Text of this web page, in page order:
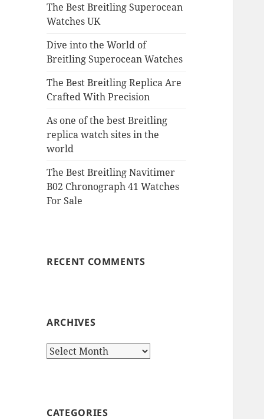
The Best Breitling Superocean
Watches UK
Dive into the World of
Breitling Superocean Watches
The Best Breitling Replica Are
Crafted With Precision
As one of the best Breitling
replica watch sites in the
world
The Best Breitling Navitimer
B02 Chronograph 41 Watches
For Sale
RECENT COMMENTS
ARCHIVES
Archives
CATEGORIES